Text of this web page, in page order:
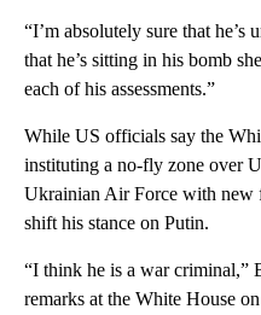
“I’m absolutely sure that
that he’s sitting in his bomb
each of his assessments.”
While US officials say the
instituting a no-fly zone over
Ukrainian Air Force with new
shift his stance on Putin.
“I think he is a war criminal,”
remarks at the White House